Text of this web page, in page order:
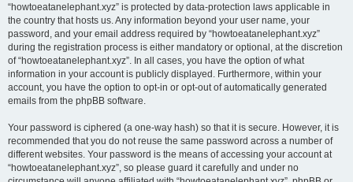
“howtoeatanelephant.xyz” is protected by data-protection laws applicable in
the country that hosts us. Any information beyond your user name, your
password, and your email address required by “howtoeatanelephant.xyz”
during the registration process is either mandatory or optional, at the discretion
of “howtoeatanelephant.xyz”. In all cases, you have the option of what
information in your account is publicly displayed. Furthermore, within your
account, you have the option to opt-in or opt-out of automatically generated
emails from the phpBB software.
Your password is ciphered (a one-way hash) so that it is secure. However, it is
recommended that you do not reuse the same password across a number of
different websites. Your password is the means of accessing your account at
“howtoeatanelephant.xyz”, so please guard it carefully and under no